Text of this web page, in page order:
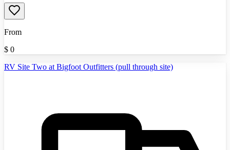
From
$ 0
RV Site Two at Bigfoot Outfitters (pull through site)